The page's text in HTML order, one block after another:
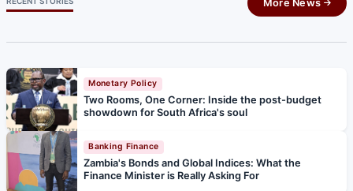
More News
Monetary Policy
Two Rooms, One Corner: Inside the post-budget
showdown for South Africa's soul
Banking Finance
Zambia's Bonds and Global Indices: What the
Finance Minister is Really Asking For